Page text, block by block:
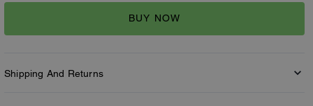
BUY NOW
Shipping And Returns